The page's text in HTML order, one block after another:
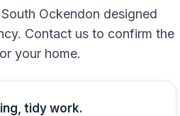
Ockendon designed
Contact us to confirm the
your home.
tidy work.